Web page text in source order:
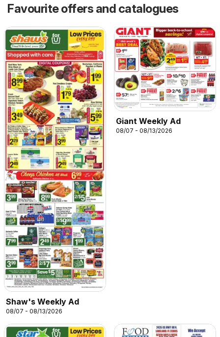
Favourite offers and catalogues
Shaw's Weekly Ad
08/07 - 08/13/2026
Giant Weekly Ad
08/07 - 08/13/2026